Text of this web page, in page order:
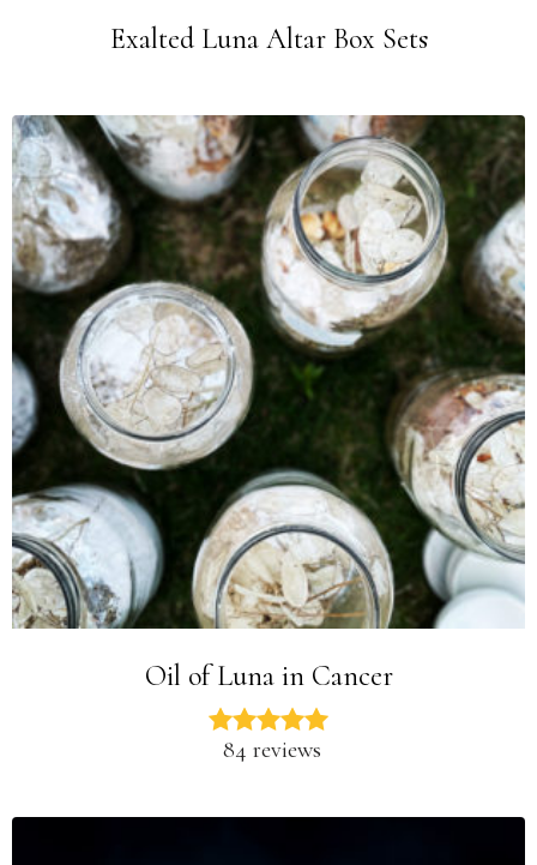
Exalted Luna Altar Box Sets
Oil of Luna in Cancer
84 reviews